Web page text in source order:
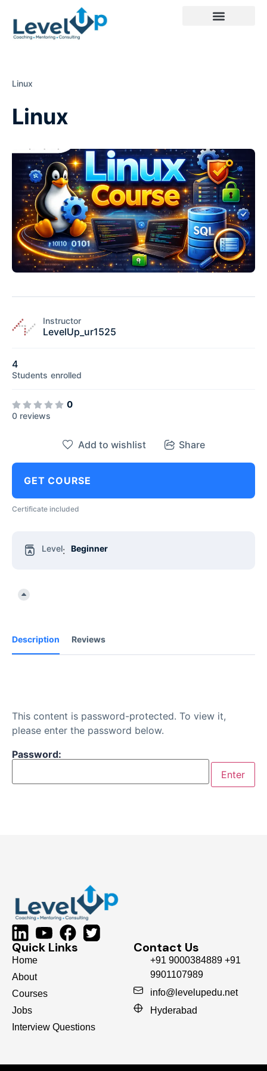
Linux
Linux
Instructor
LevelUp_ur1525
4
Students enrolled
0
0 reviews
Level: Beginner
Description Reviews
This content is password-protected. To view it,
please enter the password below.
Password:
Add to wishlist Share
GET COURSE
Certificate included
Quick Links
Home
About
Courses
Jobs
Interview Questions
Contact Us
+91 9000384889 +91
9901107989
info@levelupedu.net
Hyderabad